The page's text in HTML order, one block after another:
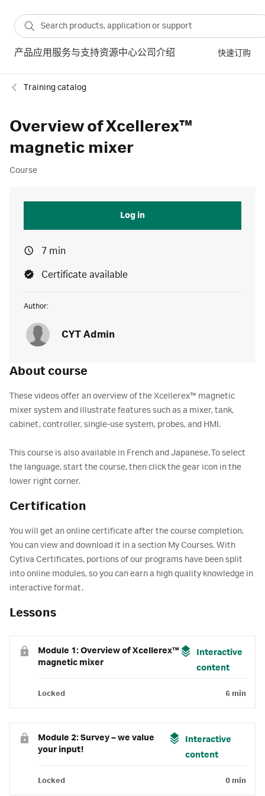
产品应用 服务与支持资源中心公司介绍 快速订购
Training catalog
Overview of Xcellerex™
magnetic mixer
Course
About course
These videos offer an overview of the Xcellerex™ magnetic
mixer system and illustrate features such as a mixer, tank,
cabinet, controller, single-use system, probes, and HMI.
This course is also available in French and Japanese. To select
the language, start the course, then click the gear icon in the
lower right corner.
Certification
You will get an online certificate after the course completion.
You can view and download it in a section My Courses. With
Cytiva Certificates, portions of our programs have been split
into online modules, so you can earn a high quality knowledge in
interactive format.
Lessons
Module 1: Overview of Xcellerex™
magnetic mixer
Interactive
content
Locked 6 min
Module 2: Survey – we value
your input!
Interactive
content
Locked 0 min
Log in
7 min
Certificate available
Author:
CYT Admin